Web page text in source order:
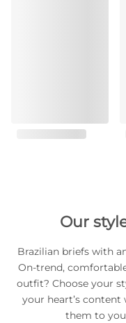
Our
Brazilian briefs with
On-trend,
outfit? Choose your
your heart’s
them to